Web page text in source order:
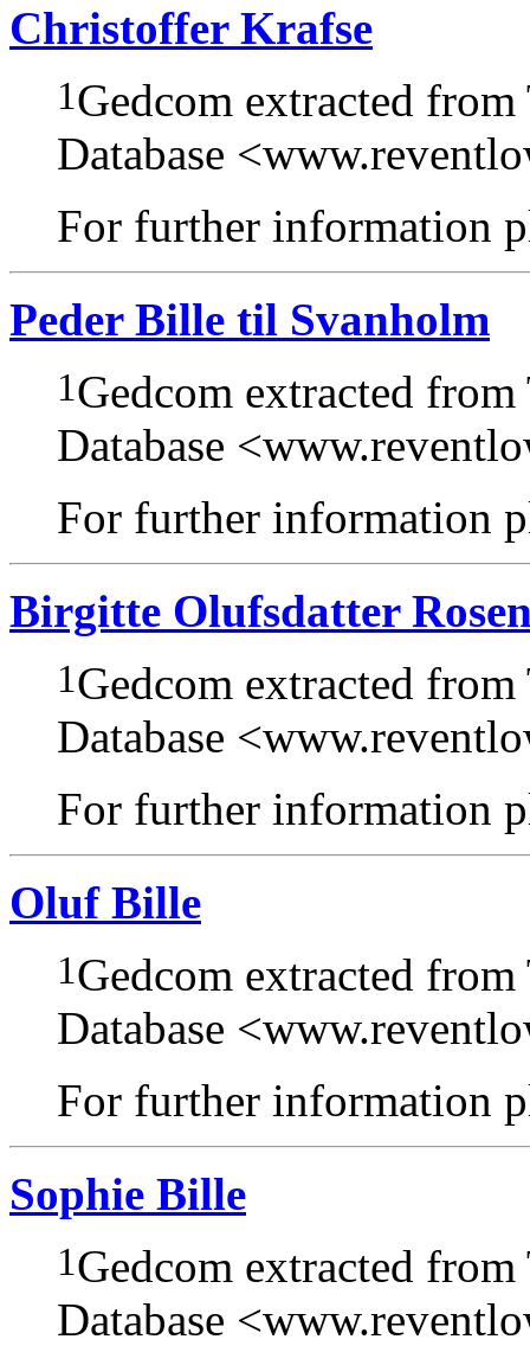
Christoffer Krafse
1Gedcom extracted
Database
For further information
Peder Bille til Svanholm
1Gedcom extracted
Database
For further information
Birgitte Olufsdatter
1Gedcom extracted
Database
For further information
Oluf Bille
1Gedcom extracted
Database
For further information
Sophie Bille
1Gedcom extracted
Database